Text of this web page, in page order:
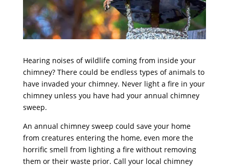
Hearing noises of wildlife coming from inside your
chimney? There could be endless types of animals to
have invaded your chimney. Never light a fire in your
chimney unless you have had your annual chimney
sweep.
An annual chimney sweep could save your home
from creatures entering the home, even more the
horrific smell from lighting a fire without removing
them or their waste prior. Call your local chimney